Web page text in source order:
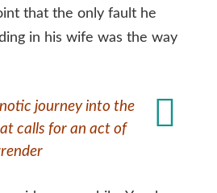
that the only fault he
in his wife was the way
journey into the
calls for an act of